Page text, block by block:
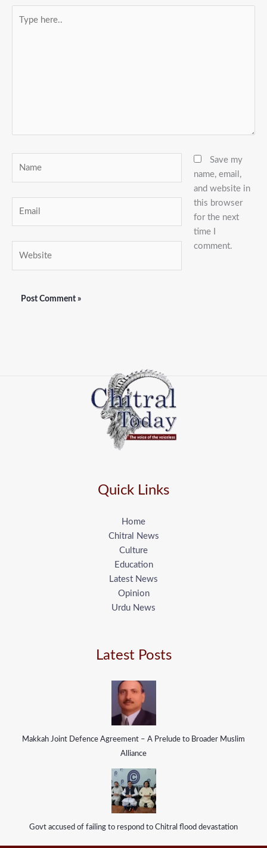
here..
Save my
name, email,
and website in
this browser
for the next
time I
comment.
Quick Links
Home
Chitral News
Culture
Education
Latest News
Opinion
Urdu News
Latest Posts
Makkah Joint Defence Agreement – A Prelude to Broader Muslim
Alliance
Govt accused of failing to respond to Chitral flood devastation